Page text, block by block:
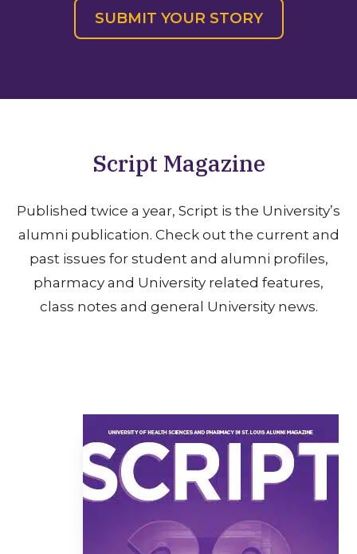
SUBMIT YOUR STORY
Script Magazine
Published twice a year, Script is the University’s
alumni publication. Check out the current and
past issues for student and alumni profiles,
pharmacy and University related features,
class notes and general University news.